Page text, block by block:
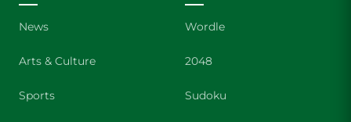
News
Arts & Culture
Sports
Wordle
2048
Sudoku